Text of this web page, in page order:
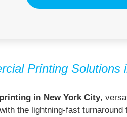
Printing Solutions
in New York City,
the lightning-fast